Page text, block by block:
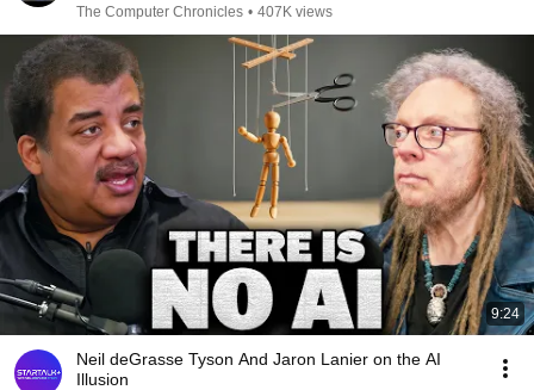
The Computer Chronicles • 407K views
9:24
Neil deGrasse Tyson And Jaron Lanier on the AI
Illusion